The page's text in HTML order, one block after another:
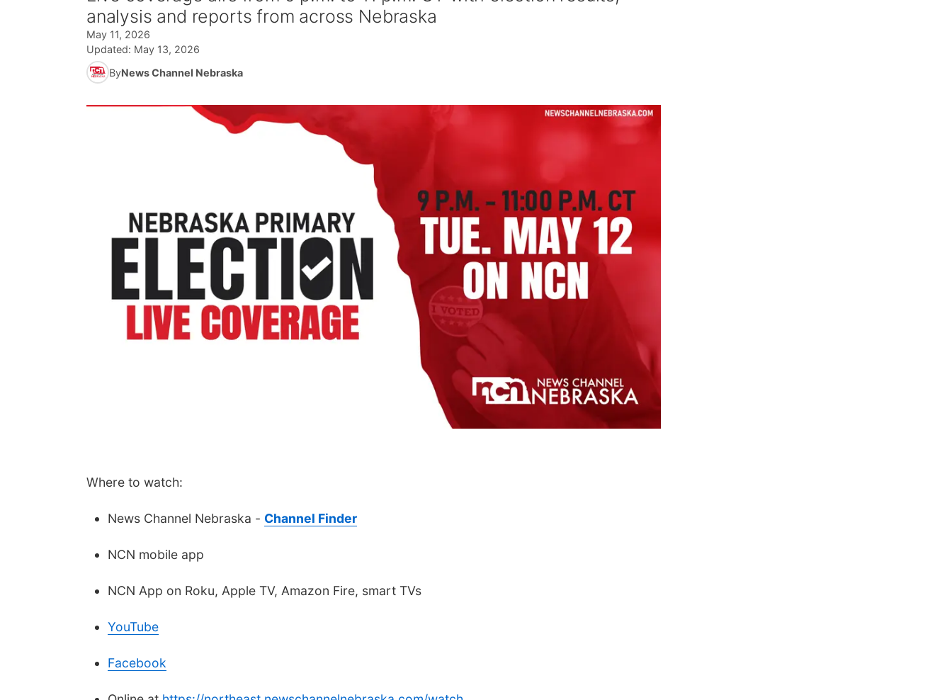
analysis and reports from across Nebraska
May 11, 2026
Updated: May 13, 2026
ByNews Channel Nebraska
Where to watch:
News Channel Nebraska - Channel Finder
NCN mobile app
NCN App on Roku, Apple TV, Amazon Fire, smart TVs
YouTube
Facebook